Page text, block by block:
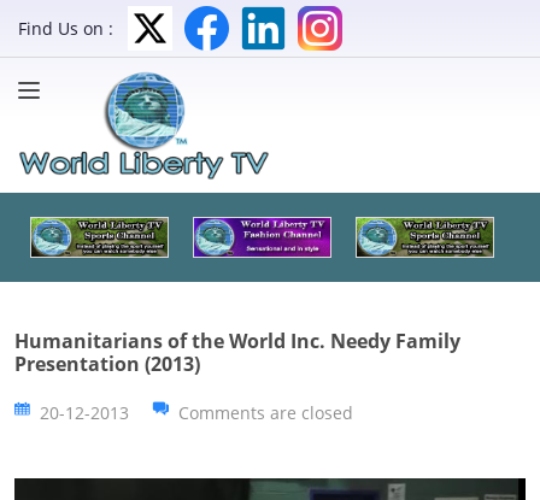
Find Us on :
Humanitarians of the World Inc. Needy Family
Presentation (2013)
20-12-2013 Comments are closed